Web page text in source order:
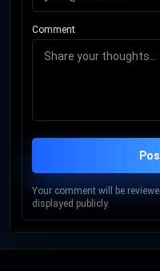
Comment
Your comment will be
displayed publicly.